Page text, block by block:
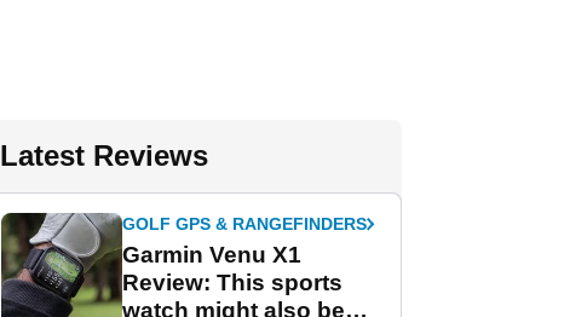
Latest Reviews
GOLF GPS & RANGEFINDERS
Garmin Venu X1
Review: This sports
watch might also be